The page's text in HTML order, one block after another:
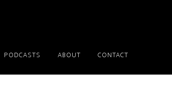
PODCASTS ABOUT CONTACT